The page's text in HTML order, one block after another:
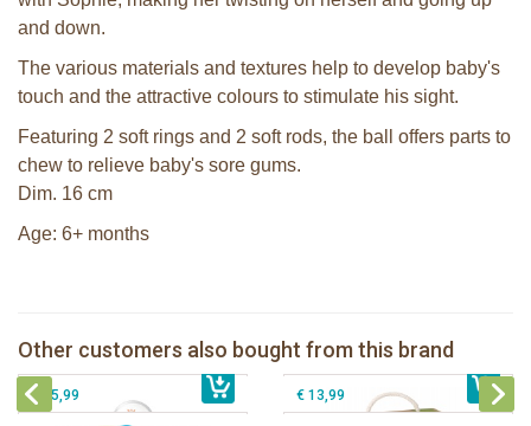
and down.
The various materials and textures help to develop baby's
touch and the attractive colours to stimulate his sight.
Featuring 2 soft rings and 2 soft rods, the ball offers parts to
chew to relieve baby's sore gums.
Dim. 16 cm
Age: 6+ months
Other customers also bought from this brand
€ 14,99 € 19,99
Sophie la girafe ratlle play ball
€ 15,99
Sophie la girafe Multi-textured rattle
on a cart
€ 13,99